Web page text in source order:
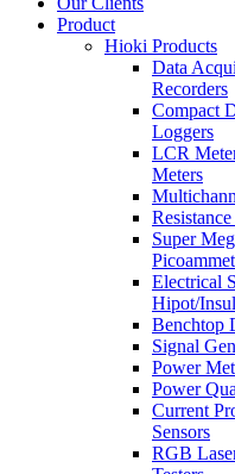
Product
Hioki Products
Data
Recorders
Compact
Loggers
LCR
Meters
Super
Electrical
Hipot/
Benchtop
Signal
Power
Power
Current
Sensors
RGB